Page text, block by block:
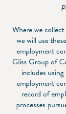
Where we
we will use
employment
Gliss Group of
includes
employment
record of
processes